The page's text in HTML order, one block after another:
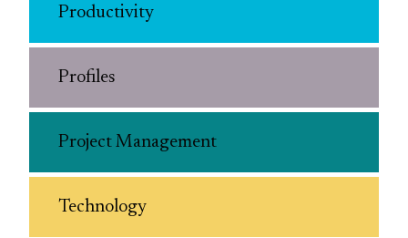
Productivity
Profiles
Project Management
Technology